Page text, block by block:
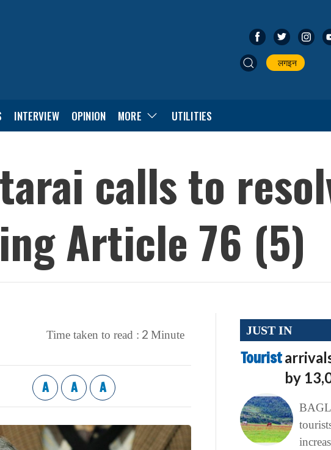
लगइन
INTERVIEW OPINION MORE UTILITIES
calls to
Article 76 (5)
Time taken to read : 2 Minute
A A A
JUST IN
Tourist
by